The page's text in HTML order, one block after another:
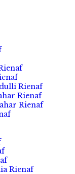
Rienaf
Rienaf
Rienaf
Rienaf